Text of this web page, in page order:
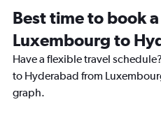
Best time to book
Luxembourg to
Have a flexible travel
to Hyderabad from
graph.